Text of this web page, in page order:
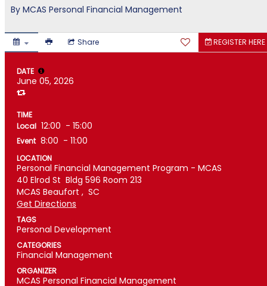
By MCAS Personal Financial Management
Share REGISTER HERE
DATE
June 05, 2026
TIME
Local 12:00 - 15:00
Event 8:00 - 11:00
LOCATION
Personal Financial Management Program - MCAS
40 Elrod St Bldg 596 Room 213
MCAS Beaufort , SC
Get Directions
TAGS
Personal Development
CATEGORIES
Financial Management
ORGANIZER
MCAS Personal Financial Management